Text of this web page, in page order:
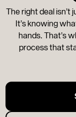
The right deal isn’t
It’s knowing
hands. That’s
process that